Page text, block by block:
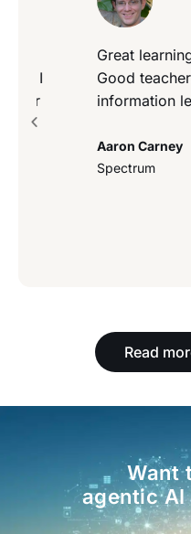
Great learning
Good teachers.
information
Aaron Carney
Spectrum
Read
Want
agentic